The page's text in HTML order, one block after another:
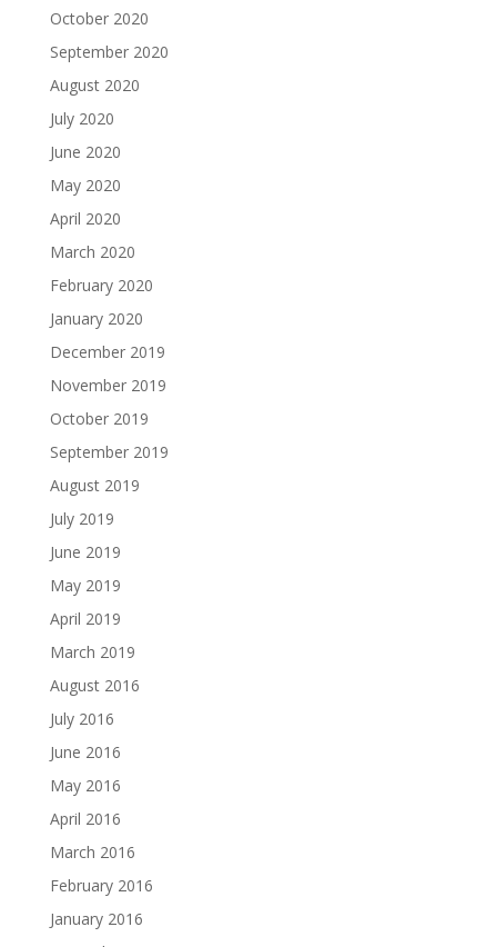
October 2020
September 2020
August 2020
July 2020
June 2020
May 2020
April 2020
March 2020
February 2020
January 2020
December 2019
November 2019
October 2019
September 2019
August 2019
July 2019
June 2019
May 2019
April 2019
March 2019
August 2016
July 2016
June 2016
May 2016
April 2016
March 2016
February 2016
January 2016